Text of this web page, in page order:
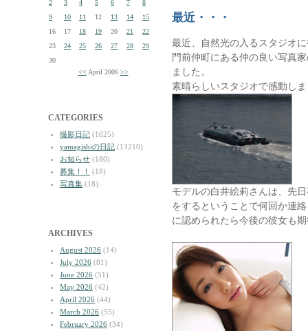
2
3 4 5 6 7
8
9
10 11 12 13 14
15
16
17 18 19 20 21
22
23
24 25 26 27 28
29
30
<< April 2006 >>
CATEGORIES
撮影日記 (1625)
yamagishiの日記 (13210)
お知らせ (180)
募集！！
(18)
写真集 (18)
ARCHIVES
August 2026 (14)
July 2026 (81)
June 2026 (51)
May 2026 (42)
April 2026 (44)
March 2026 (55)
February 2026 (34)
最近・・・
最近、自然光の入るスタジオ
門前仲町にある仲の良い写真
ました。
素晴らしいスタジオで感動し
モデルの白井絵莉さんは、先
をするということで何回か連
に認められたら今後の彼女も